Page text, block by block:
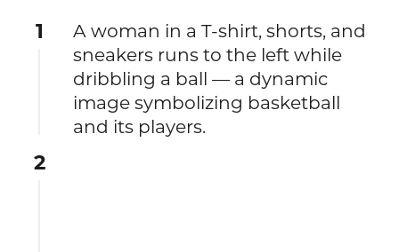
1
A woman in a T‑shirt, shorts, and
sneakers runs to the left while
dribbling a ball — a dynamic
image symbolizing basketball
and its players.
2